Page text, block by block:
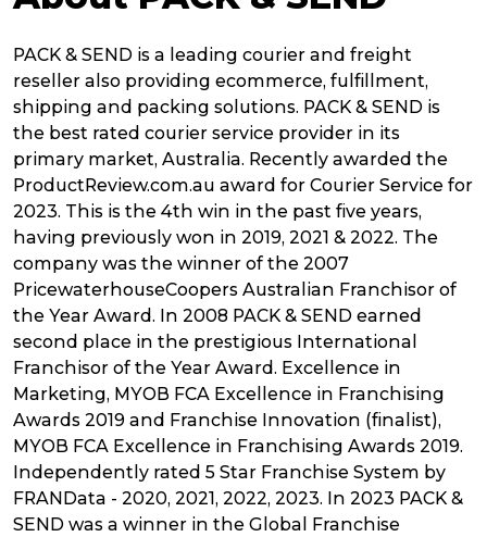
PACK & SEND is a leading courier and freight
reseller also providing ecommerce, fulfillment,
shipping and packing solutions. PACK & SEND is
the best rated courier service provider in its
primary market, Australia. Recently awarded the
ProductReview.com.au award for Courier Service for
2023. This is the 4th win in the past five years,
having previously won in 2019, 2021 & 2022. The
company was the winner of the 2007
PricewaterhouseCoopers Australian Franchisor of
the Year Award. In 2008 PACK & SEND earned
second place in the prestigious International
Franchisor of the Year Award. Excellence in
Marketing, MYOB FCA Excellence in Franchising
Awards 2019 and Franchise Innovation (finalist),
MYOB FCA Excellence in Franchising Awards 2019.
Independently rated 5 Star Franchise System by
FRANData - 2020, 2021, 2022, 2023. In 2023 PACK &
SEND was a winner in the Global Franchise